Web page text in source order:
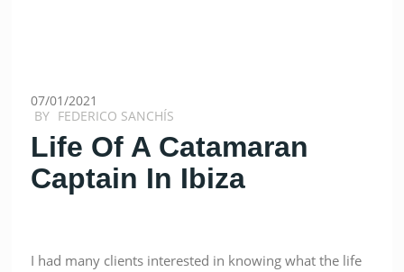
07/01/2021
BY FEDERICO SANCHÍS
Life Of A Catamaran
Captain In Ibiza
I had many clients interested in knowing what the life